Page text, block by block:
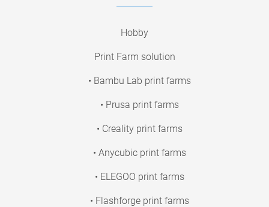
Hobby
Print Farm solution
• Bambu Lab print farms
• Prusa print farms
• Creality print farms
• Anycubic print farms
• ELEGOO print farms
• Flashforge print farms